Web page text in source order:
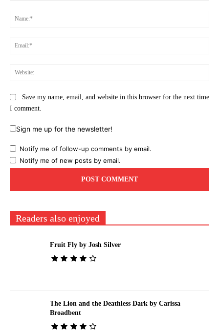
Save my name, email, and website in this browser for the next time
I comment.
Sign me up for the newsletter!
Notify me of follow-up comments by email.
Notify me of new posts by email.
Readers also enjoyed
Fruit Fly by Josh Silver
The Lion and the Deathless Dark by Carissa
Broadbent